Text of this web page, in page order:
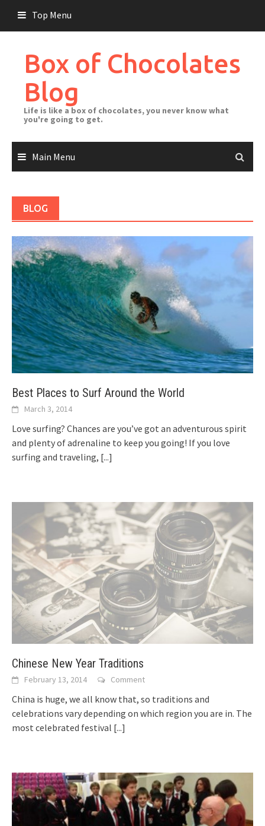
content
Top Menu
Box of Chocolates
Blog
Life is like a box of chocolates, you never know what
you're going to get.
Main Menu
BLOG
Best Places to Surf Around the World
March 3, 2014
Love surfing? Chances are you’ve got an adventurous spirit
and plenty of adrenaline to keep you going! If you love
surfing and traveling, [...]
Chinese New Year Traditions
February 13, 2014 Comment
China is huge, we all know that, so traditions and
celebrations vary depending on which region you are in. The
most celebrated festival [...]